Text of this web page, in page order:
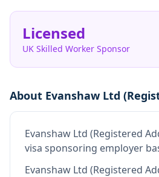
Licensed
UK Skilled Worker Sponsor
About Evanshaw Ltd
Evanshaw Ltd (Registered
visa sponsoring employer
Evanshaw Ltd (Registered